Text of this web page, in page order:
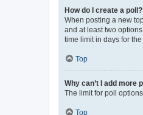
How do I create a poll?
When posting a new
and at least two
time limit in days for
Top
Why can’t I add more
The limit for poll
Top